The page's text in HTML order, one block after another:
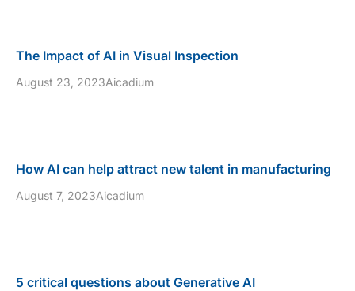
The Impact of AI in Visual Inspection
August 23, 2023Aicadium
How AI can help attract new talent in manufacturing
August 7, 2023Aicadium
5 critical questions about Generative AI